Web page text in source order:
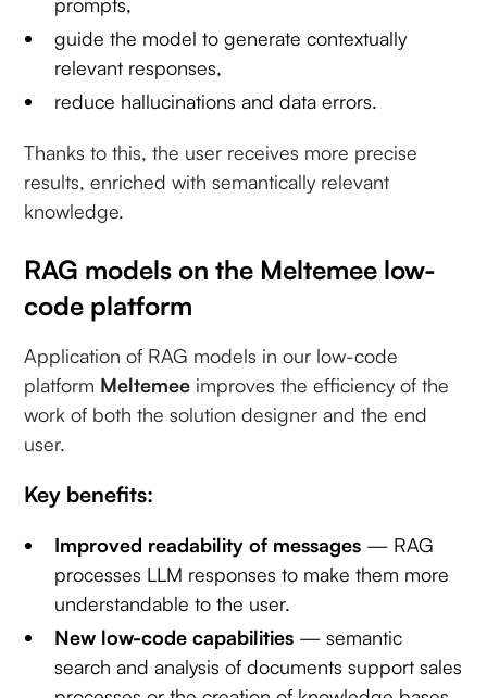
guide the model to generate contextually
relevant responses,
reduce hallucinations and data errors.
Thanks to this, the user receives more precise
results, enriched with semantically relevant
knowledge.
RAG models on the Meltemee low-
code platform
Application of RAG models in our low-code
platform Meltemee improves the efficiency of the
work of both the solution designer and the end
user.
Key benefits:
Improved readability of messages — RAG
processes LLM responses to make them more
understandable to the user.
New low-code capabilities — semantic
search and analysis of documents support sales